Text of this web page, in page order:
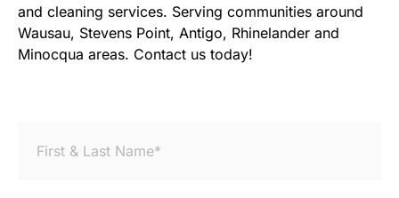
and cleaning services. Serving communities around
Wausau, Stevens Point, Antigo, Rhinelander and
Minocqua areas. Contact us today!